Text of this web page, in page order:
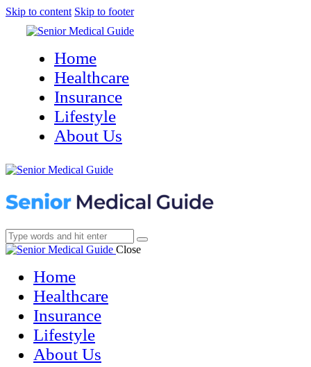
Skip to content Skip to footer
Home
Healthcare
Insurance
Lifestyle
About Us
Close
Home
Healthcare
Insurance
Lifestyle
About Us